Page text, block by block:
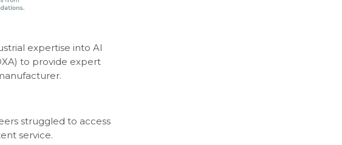
expertise into AI
to provide expert
struggled to access
service.